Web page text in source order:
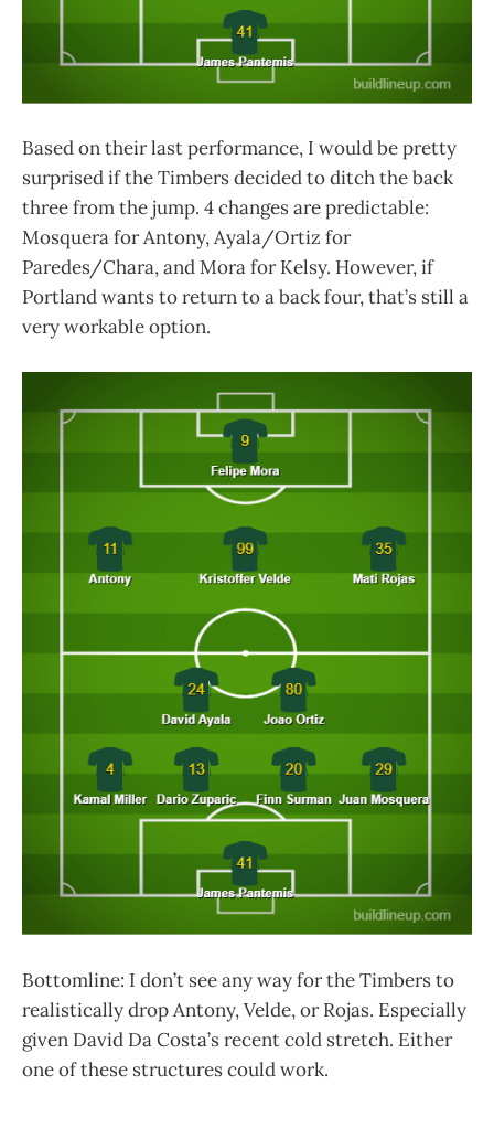
Based on their last performance, I would be pretty
surprised if the Timbers decided to ditch the back
three from the jump. 4 changes are predictable:
Mosquera for Antony, Ayala/Ortiz for
Paredes/Chara, and Mora for Kelsy. However, if
Portland wants to return to a back four, that’s still a
very workable option.
Bottomline: I don’t see any way for the Timbers to
realistically drop Antony, Velde, or Rojas. Especially
given David Da Costa’s recent cold stretch. Either
one of these structures could work.